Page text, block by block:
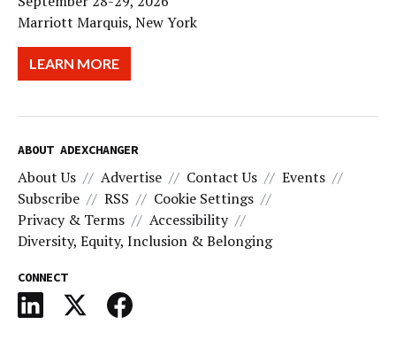
Marriott Marquis, New York
LEARN MORE
ABOUT ADEXCHANGER
About Us Advertise Contact Us
Events
Subscribe
RSS
Cookie Settings
Privacy & Terms
Accessibility
Diversity, Equity, Inclusion & Belonging
CONNECT